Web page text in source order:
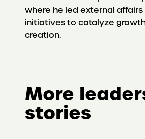
where he led external
initiatives to catalyze
creation.
More
stories